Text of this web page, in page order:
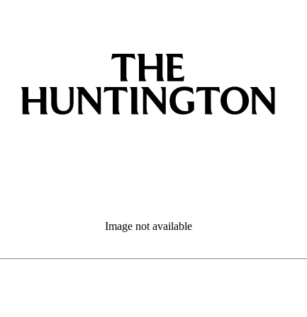
Image not available